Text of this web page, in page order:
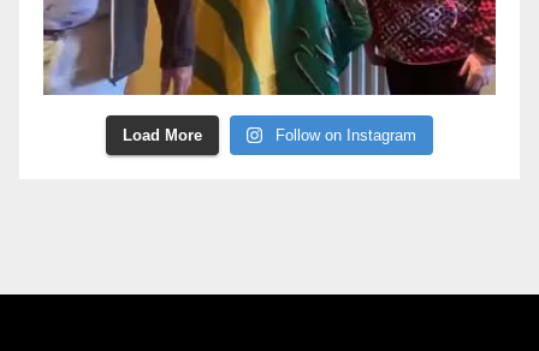
Load More Follow on Instagram